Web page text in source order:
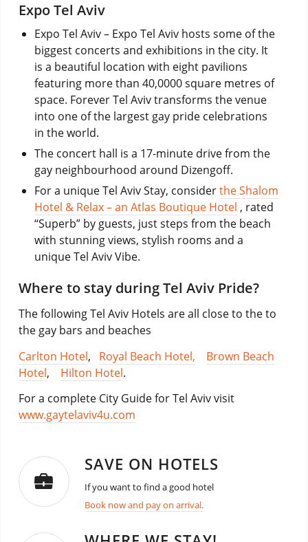
Expo Tel Aviv
Expo Tel Aviv – Expo Tel Aviv hosts some of the
biggest concerts and exhibitions in the city. It
is a beautiful location with eight pavilions
featuring more than 40,0000 square metres of
space. Forever Tel Aviv transforms the venue
into one of the largest gay pride celebrations
in the world.
The concert hall is a 17-minute drive from the
gay neighbourhood around Dizengoff.
For a unique Tel Aviv Stay, considerthe Shalom
Hotel & Relax – an Atlas Boutique Hotel , rated
“Superb” by guests, just steps from the beach
with stunning views, stylish rooms and a
unique Tel Aviv Vibe.
Where to stay during Tel Aviv Pride?
The following Tel Aviv Hotels are all close to the to
the gay bars and beaches
Carlton Hotel, Royal Beach Hotel,
Brown Beach
Hotel, Hilton Hotel.
For a complete City Guide for Tel Aviv visit
www.gaytelaviv4u.com
SAVE ON HOTELS
If you want to find a good hotel
Book now and pay on arrival.